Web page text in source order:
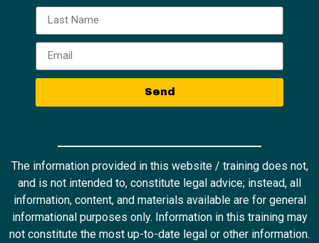
Send
The information provided in this website / training does not,
and is not intended to, constitute legal advice; instead, all
information, content, and materials available are for general
informational purposes only. Information in this training may
not constitute the most up-to-date legal or other information.